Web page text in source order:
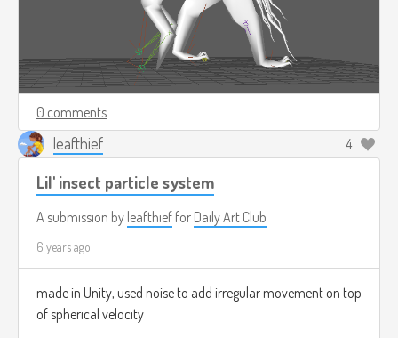
0 comments
leafthief 4
Lil' insect particle system
A submission by leafthief for Daily Art Club
6 years ago
made in Unity, used noise to add irregular movement on top
of spherical velocity